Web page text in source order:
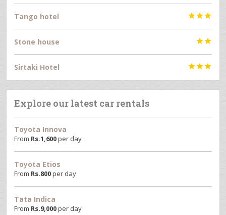
Tango hotel 
Stone house 
Sirtaki Hotel 
Explore our latest car rentals
Toyota Innova
From Rs.1,600per day
Toyota Etios
From Rs.800per day
Tata Indica
From Rs.9,000per day